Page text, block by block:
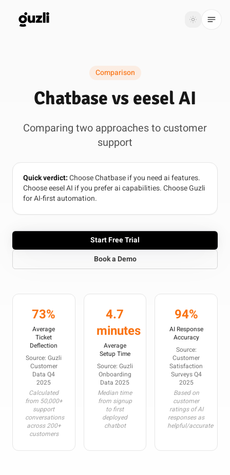
GUZLI Toggle
Solutions
Resources
Login
Get
started
Comparison
Chatbase vs eesel AI
Comparing two approaches to customer
support
Quick verdict:Choose Chatbase if you need ai features.
Choose eesel AI if you prefer ai capabilities. Choose Guzli
for AI-first automation.
Start Free Trial
Book a Demo
73%
Average
Ticket
Deflection
Source: Guzli
Customer
Data Q4
2025
Calculated
from 50,000+
support
conversations
across 200+
customers
4.7
minutes
Average
Setup Time
Source: Guzli
Onboarding
Data 2025
Median time
from signup
to first
deployed
chatbot
94%
AI Response
Accuracy
Source:
Customer
Satisfaction
Surveys Q4
2025
Based on
customer
ratings of AI
responses as
helpful/accurate